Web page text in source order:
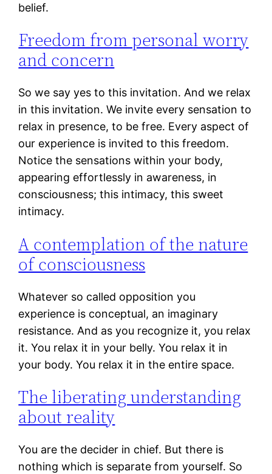
belief.
Freedom from personal worry
and concern
So we say yes to this invitation. And we relax
in this invitation. We invite every sensation to
relax in presence, to be free. Every aspect of
our experience is invited to this freedom.
Notice the sensations within your body,
appearing effortlessly in awareness, in
consciousness; this intimacy, this sweet
intimacy.
A contemplation of the nature
of consciousness
Whatever so called opposition you
experience is conceptual, an imaginary
resistance. And as you recognize it, you relax
it. You relax it in your belly. You relax it in
your body. You relax it in the entire space.
The liberating understanding
about reality
You are the decider in chief. But there is
nothing which is separate from yourself. So